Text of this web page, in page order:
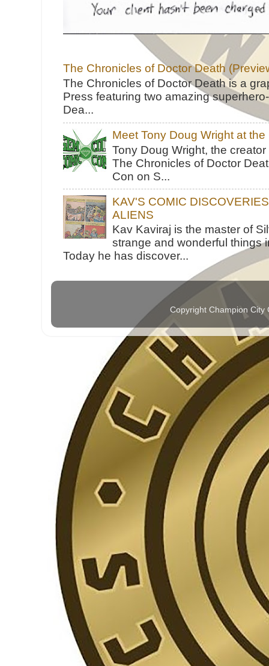
The Chronicles of Doctor Death
The Chronicles of Doctor Death is a
Press featuring two amazing
Dea...
Meet Tony Doug Wright at
Tony Doug Wright, the
The Chronicles of Doctor
Con on S...
KAV'S COMIC
ALIENS
Kav Kaviraj is the master of
strange and wonderful things
Today he has discover...
Copyright Champion